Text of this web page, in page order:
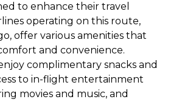
to enhance their travel
operating on this route,
offer various amenities that
and convenience.
complimentary snacks and
to in-flight entertainment
movies and music, and